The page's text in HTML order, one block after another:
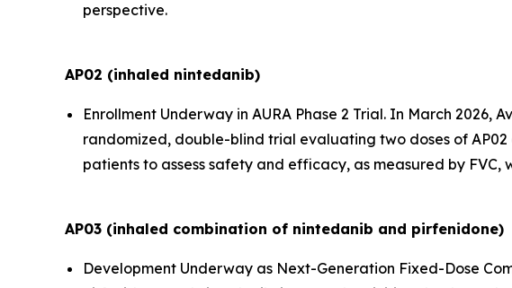
perspective.
AP02 (inhaled nintedanib)
Enrollment Underway in AURA Phase 2 Trial. In March 2026,
randomized, double-blind trial evaluating two doses of
patients to assess safety and efficacy, as measured by
AP03 (inhaled combination of nintedanib and pirfenidone)
Development Underway as Next-Generation Fixed-Dose